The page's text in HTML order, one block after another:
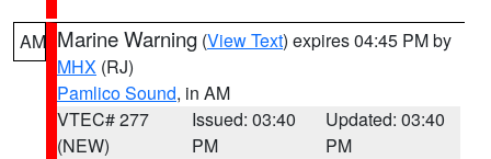
AM Marine Warning (View Text) expires 04:45 PM by
MHX (RJ)
Pamlico Sound, in AM
VTEC# 277
(NEW)
Issued: 03:40
PM
Updated: 03:40
PM